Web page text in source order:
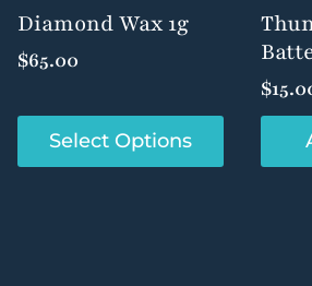
product
page
page
Diamond Wax 1g
$65.00
Select Options
This
product
$